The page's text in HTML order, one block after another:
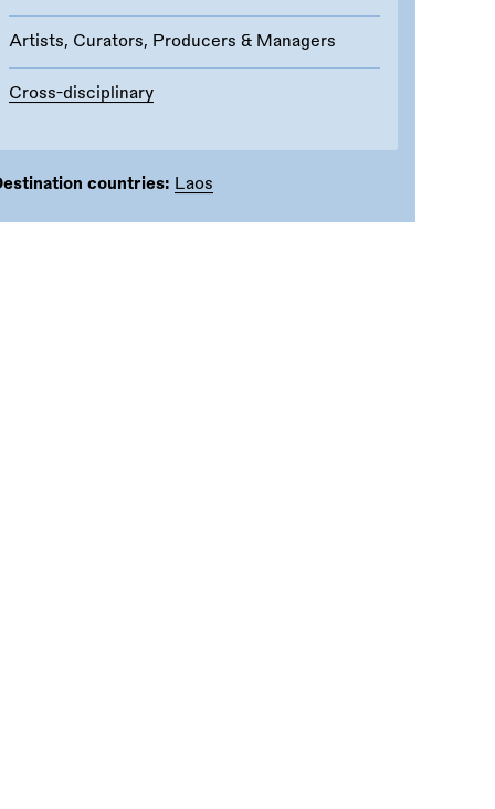
Artists, Curators, Producers & Managers
Cross-disciplinary
countries: Laos